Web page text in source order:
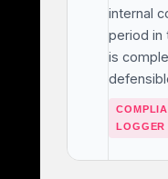
internal
period in
is
LOGGER